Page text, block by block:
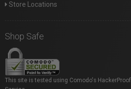
Store Locations
Shop Safe
This site is tested using Comodo's